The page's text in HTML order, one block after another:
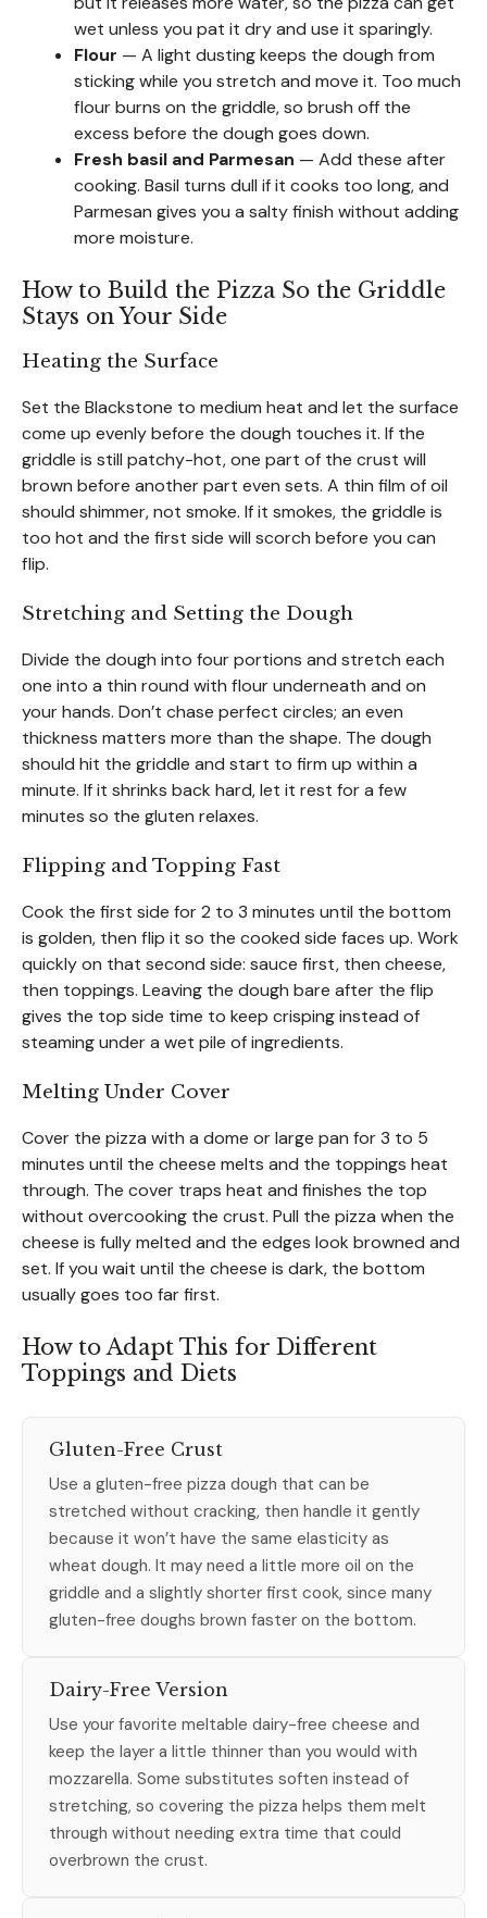
wet unless you pat it dry and use it sparingly.
Flour — A light dusting keeps the dough from
sticking while you stretch and move it. Too much
flour burns on the griddle, so brush off the
excess before the dough goes down.
Fresh basil and Parmesan — Add these after
cooking. Basil turns dull if it cooks too long, and
Parmesan gives you a salty finish without adding
more moisture.
How to Build the Pizza So the Griddle
Stays on Your Side
Heating the Surface
Set the Blackstone to medium heat and let the surface
come up evenly before the dough touches it. If the
griddle is still patchy-hot, one part of the crust will
brown before another part even sets. A thin film of oil
should shimmer, not smoke. If it smokes, the griddle is
too hot and the first side will scorch before you can
flip.
Stretching and Setting the Dough
Divide the dough into four portions and stretch each
one into a thin round with flour underneath and on
your hands. Don’t chase perfect circles; an even
thickness matters more than the shape. The dough
should hit the griddle and start to firm up within a
minute. If it shrinks back hard, let it rest for a few
minutes so the gluten relaxes.
Flipping and Topping Fast
Cook the first side for 2 to 3 minutes until the bottom
is golden, then flip it so the cooked side faces up. Work
quickly on that second side: sauce first, then cheese,
then toppings. Leaving the dough bare after the flip
gives the top side time to keep crisping instead of
steaming under a wet pile of ingredients.
Melting Under Cover
Cover the pizza with a dome or large pan for 3 to 5
minutes until the cheese melts and the toppings heat
through. The cover traps heat and finishes the top
without overcooking the crust. Pull the pizza when the
cheese is fully melted and the edges look browned and
set. If you wait until the cheese is dark, the bottom
usually goes too far first.
How to Adapt This for Different
Toppings and Diets
Gluten-Free Crust
Use a gluten-free pizza dough that can be
stretched without cracking, then handle it gently
because it won’t have the same elasticity as
wheat dough. It may need a little more oil on the
griddle and a slightly shorter first cook, since many
gluten-free doughs brown faster on the bottom.
Dairy-Free Version
Use your favorite meltable dairy-free cheese and
keep the layer a little thinner than you would with
mozzarella. Some substitutes soften instead of
stretching, so covering the pizza helps them melt
through without needing extra time that could
overbrown the crust.